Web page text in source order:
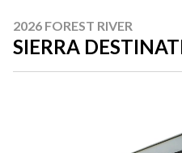
2026 FOREST RIVER
SIERRA